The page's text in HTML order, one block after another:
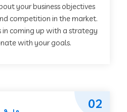
your business objectives
competition in the market.
in coming up with a strategy
with your goals.
02